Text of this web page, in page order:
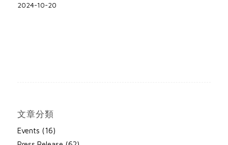
2024-10-20
文章分類
Events (16)